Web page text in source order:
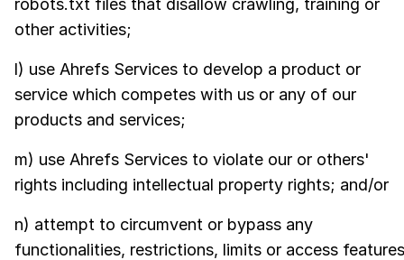
robots.txt files that disallow crawling, training or
other activities;
l) use Ahrefs Services to develop a product or
service which competes with us or any of our
products and services;
m) use Ahrefs Services to violate our or others'
rights including intellectual property rights; and/or
n) attempt to circumvent or bypass any
functionalities, restrictions, limits or access features